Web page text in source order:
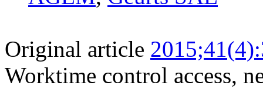
Original article
Worktime control access,